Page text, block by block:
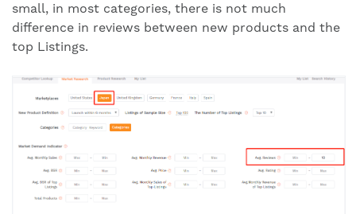
small, in most categories, there is not much
difference in reviews between new products and the
top Listings.